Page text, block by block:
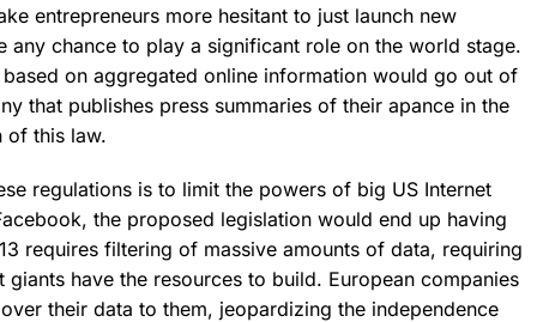
entrepreneurs more hesitant to just launch new
any chance to play a significant role on the world stage.
on aggregated online information would go out of
that publishes press summaries of their apance in the
of this law.
regulations is to limit the powers of big US Internet
the proposed legislation would end up having
requires filtering of massive amounts of data, requiring
have the resources to build. European companies
their data to them, jeopardizing the independence